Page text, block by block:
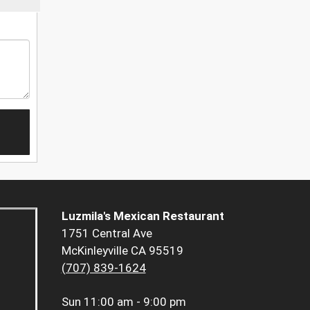
Luzmila's Mexican Restaurant
1751 Central Ave
McKinleyville CA 95519
(707) 839-1624
Sun 11:00 am - 9:00 pm